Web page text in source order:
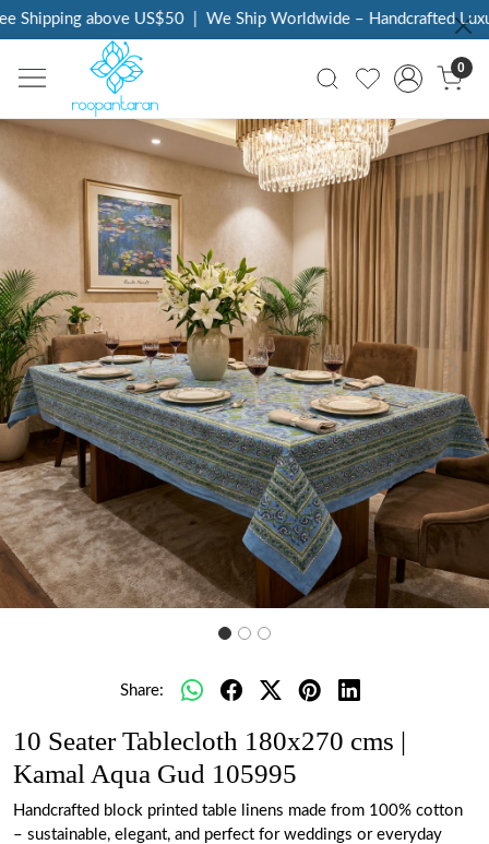
above US$50 | We Ship Worldwide – Handcrafted
0
Previous
Share:
10 Seater Tablecloth 180x270 cms |
Kamal Aqua Gud 105995
Handcrafted block printed table linens made from 100% cotton
– sustainable, elegant, and perfect for weddings or everyday